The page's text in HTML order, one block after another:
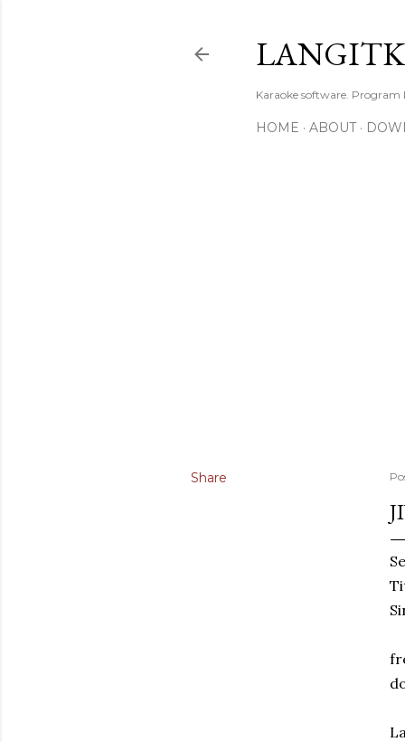
Karaoke software. Program
HOME ABOUT
Share